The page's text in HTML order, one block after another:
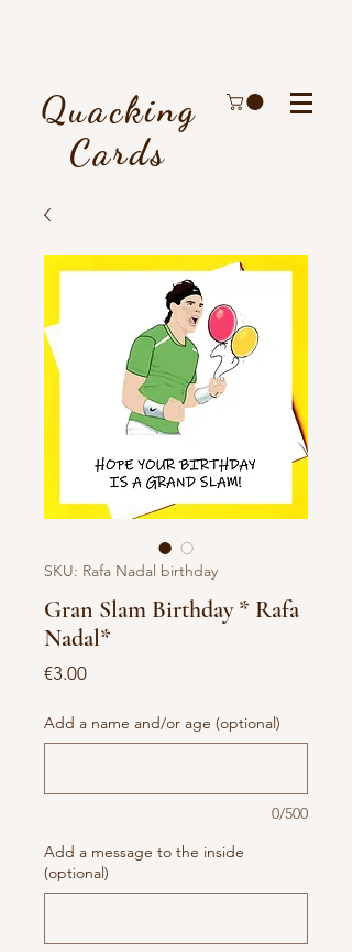
Quacking
Cards
SKU: Rafa Nadal birthday
Gran Slam Birthday * Rafa
Nadal*
€3.00Price
Add a name and/or age (optional)
0/500
Add a message to the inside
(optional)